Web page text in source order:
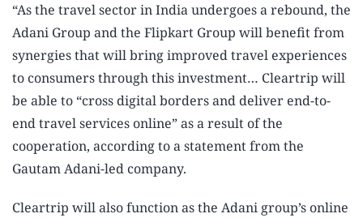
“As the travel sector in India undergoes a rebound, the
Adani Group and the Flipkart Group will benefit from
synergies that will bring improved travel experiences
to consumers through this investment… Cleartrip will
be able to “cross digital borders and deliver end-to-
end travel services online” as a result of the
cooperation, according to a statement from the
Gautam Adani-led company.
Cleartrip will also function as the Adani group’s online